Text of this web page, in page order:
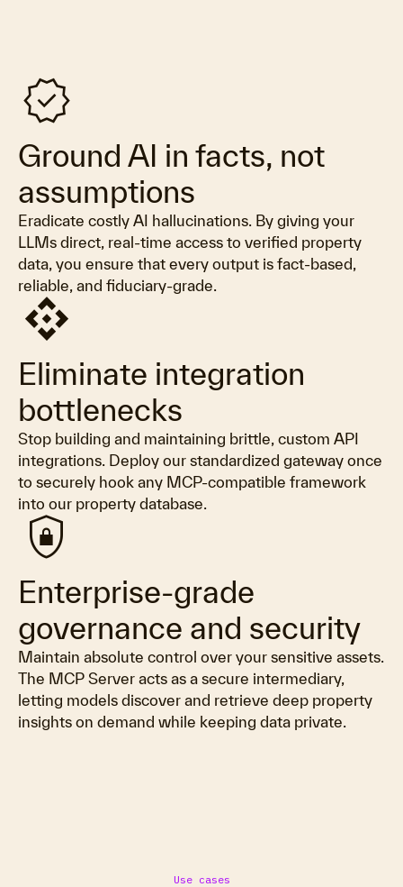
verified
Ground AI in facts, not
assumptions
Eradicate costly AI hallucinations. By giving your
LLMs direct, real-time access to verified property
data, you ensure that every output is fact-based,
reliable, and fiduciary-grade.
api
Eliminate integration
bottlenecks
Stop building and maintaining brittle, custom API
integrations. Deploy our standardized gateway once
to securely hook any MCP-compatible framework
into our property database.
shield_lock
Enterprise-grade
governance and security
Maintain absolute control over your sensitive assets.
The MCP Server acts as a secure intermediary,
letting models discover and retrieve deep property
insights on demand while keeping data private.
Use cases